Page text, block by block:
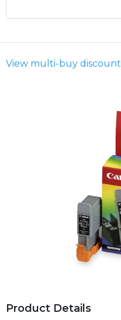
View multi-buy discount
Product Details